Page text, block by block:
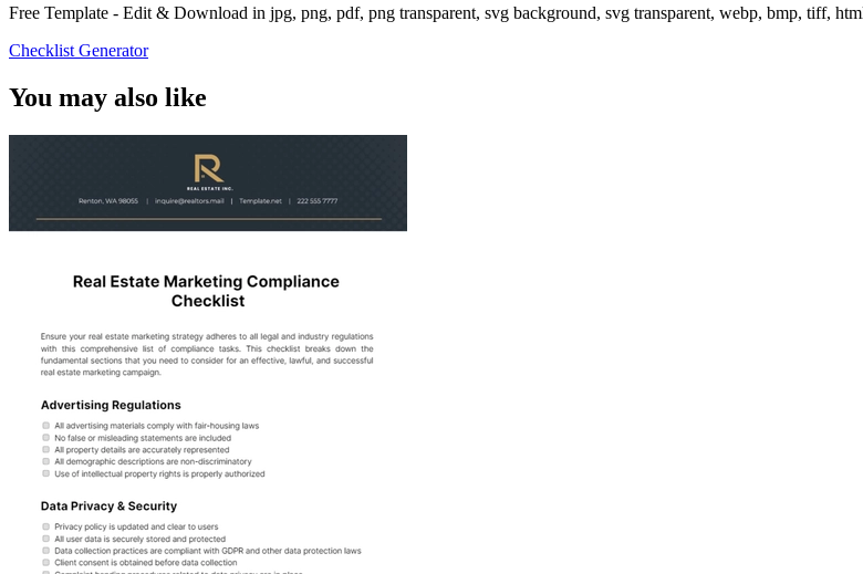
Free Template - Edit & Download in jpg, png, pdf, png transparent, svg background, svg transparent, webp, bmp, tiff,
Checklist Generator
You may also like